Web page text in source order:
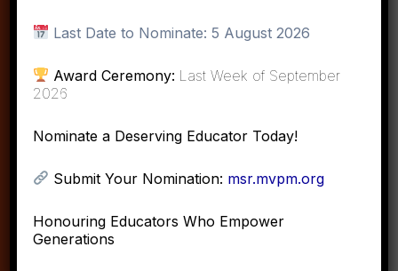
About MVPM
Objective of MVPM
Gallery
Portal
Contact Us
Last Date to Nominate: 5 August 2026
Award Ceremony: Last Week of September
2026
Nominate a Deserving Educator Today!
Submit Your Nomination: msr.mvpm.org
Honouring Educators Who Empower
Generations